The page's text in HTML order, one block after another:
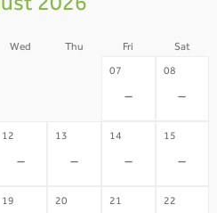
2026
Wed Thu Fri Sat
07
-
08
-
12
-
13
-
14
-
15
-
19 20 21 22